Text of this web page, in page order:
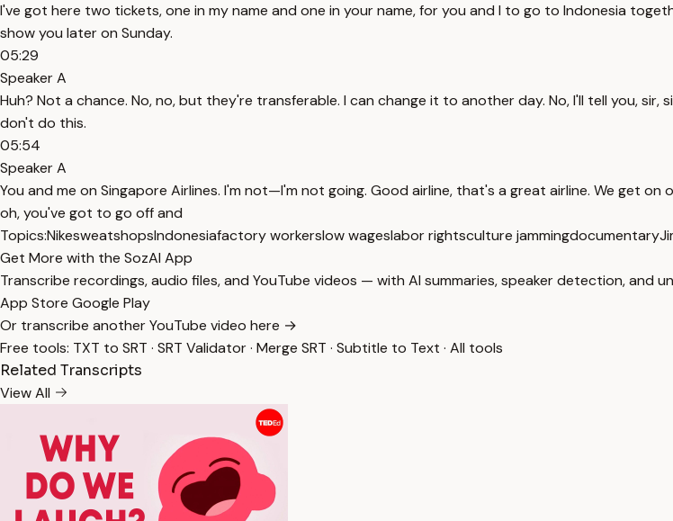
I've got here two tickets, one in my name and one in your name, for you and I to go to Indonesia
show you later on Sunday.
05:29
Speaker A
Huh? Not a chance. No, no, but they're transferable. I can change it to another day. No, I'll tell you,
don't do this.
05:54
Speaker A
You and me on Singapore Airlines. I'm not—I'm not going. Good airline, that's a great airline. We get
oh, you've got to go off and
Topics:NikesweatshopsIndonesiafactory workerslow wageslabor rightsculture jammingdocumentary
Get More with the SozAI App
Transcribe recordings, audio files, and YouTube videos — with AI summaries, speaker detection, and
App Store Google Play
Or transcribe another YouTube video here →
Free tools: TXT to SRT · SRT Validator· Merge SRT · Subtitle to Text · All tools
Related Transcripts
View All